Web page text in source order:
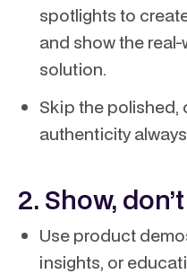
spotlights to
and show the
solution.
Skip the
authenticity
2. Show,
Use product
insights, or